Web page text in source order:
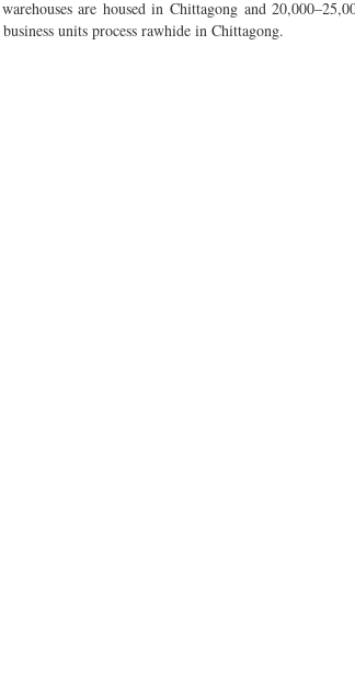
are housed in Chittagong and
units process rawhide in Chittagong.